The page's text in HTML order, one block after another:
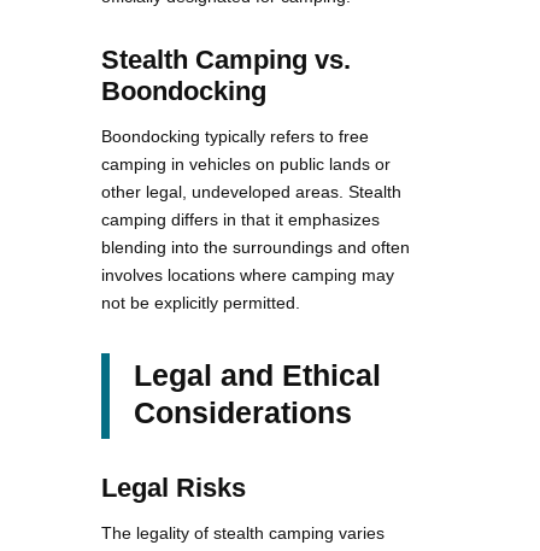
Stealth Camping vs.
Boondocking
Boondocking typically refers to free
camping in vehicles on public lands or
other legal, undeveloped areas. Stealth
camping differs in that it emphasizes
blending into the surroundings and often
involves locations where camping may
not be explicitly permitted.
Legal and Ethical
Considerations
Legal Risks
The legality of stealth camping varies